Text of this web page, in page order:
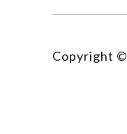
Copyright ©